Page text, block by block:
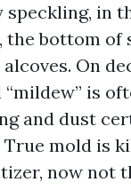
speckling, in
bottom of
On
is
and dust
mold is
now not